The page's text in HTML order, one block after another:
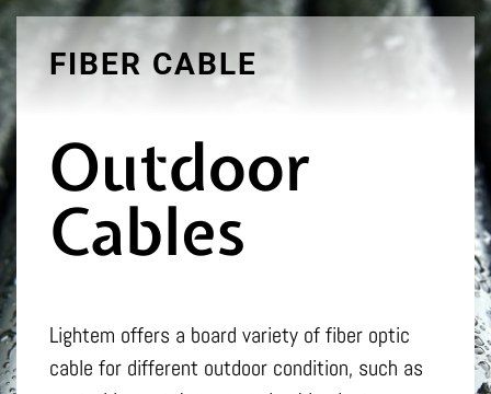
FIBER CABLE
Outdoor
Cables
Lightem offers a board variety of fiber optic
cable for different outdoor condition, such as